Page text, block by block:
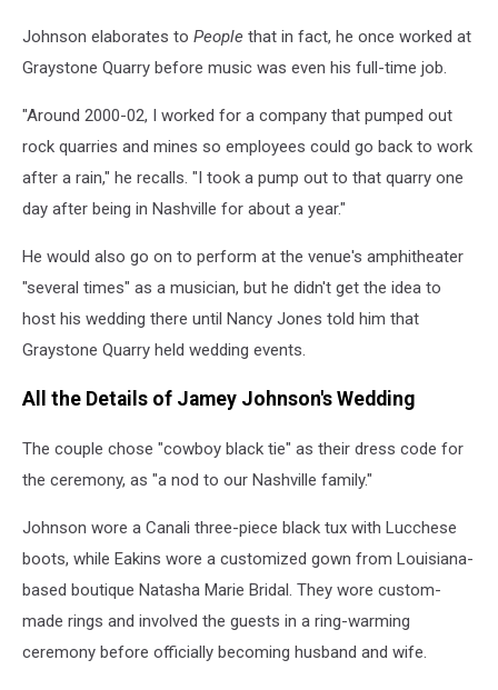
Johnson elaborates to People that in fact, he once worked at
Graystone Quarry before music was even his full-time job.
"Around 2000-02, I worked for a company that pumped out
rock quarries and mines so employees could go back to work
after a rain," he recalls. "I took a pump out to that quarry one
day after being in Nashville for about a year."
He would also go on to perform at the venue's amphitheater
"several times" as a musician, but he didn't get the idea to
host his wedding there until Nancy Jones told him that
Graystone Quarry held wedding events.
All the Details of Jamey Johnson's Wedding
The couple chose "cowboy black tie" as their dress code for
the ceremony, as "a nod to our Nashville family."
Johnson wore a Canali three-piece black tux with Lucchese
boots, while Eakins wore a customized gown from Louisiana-
based boutique Natasha Marie Bridal. They wore custom-
made rings and involved the guests in a ring-warming
ceremony before officially becoming husband and wife.